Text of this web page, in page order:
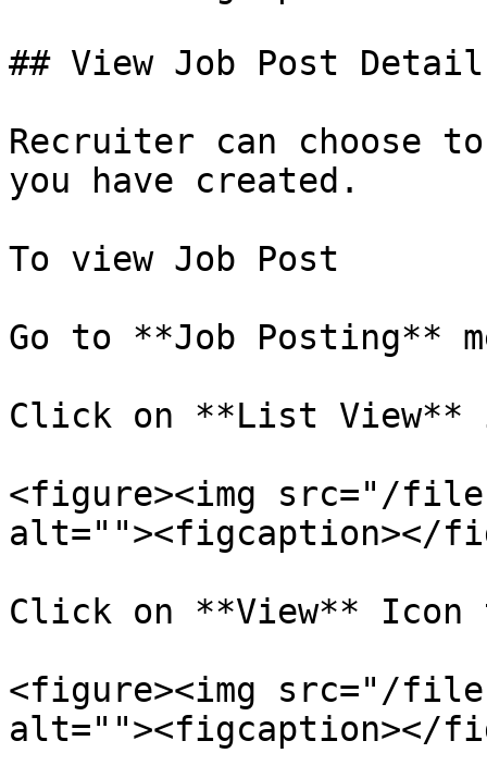
## View Job Post
Recruiter can choose
you have created.
To view Job Post
Go to **Job Posting**
Click on **List View**
<figure><img src="/files/
alt=""><figcaption></
Click on **View**
<figure><img src="/files/
alt=""><figcaption></